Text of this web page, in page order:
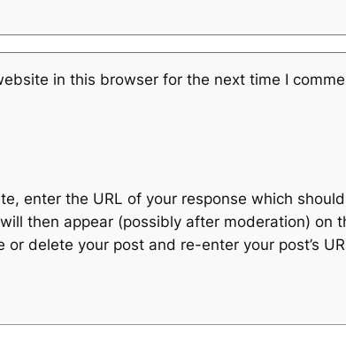
in this browser for the next time I
enter the URL of your response which
then appear (possibly after moderation) on
or delete your post and re-enter your post’s